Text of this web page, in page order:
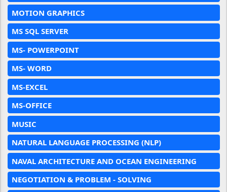
MOTION GRAPHICS
MS SQL SERVER
MS- POWERPOINT
MS- WORD
MS-EXCEL
MS-OFFICE
MUSIC
NATURAL LANGUAGE PROCESSING (NLP)
NAVAL ARCHITECTURE AND OCEAN ENGINEERING
NEGOTIATION & PROBLEM - SOLVING